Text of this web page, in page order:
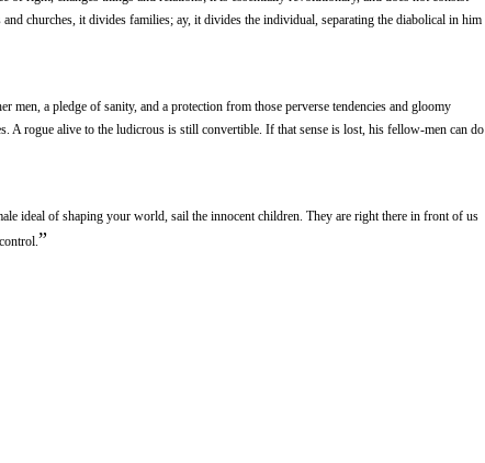
churches, it divides families; ay, it divides the individual, separating the diabolical in him
men, a pledge of sanity, and a protection from those perverse tendencies and gloomy
A rogue alive to the ludicrous is still convertible. If that sense is lost, his fellow-men can do
ideal of shaping your world, sail the innocent children. They are right there in front of us
”